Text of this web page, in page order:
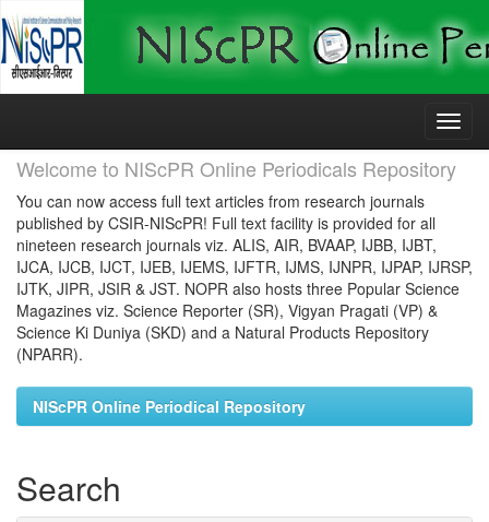
Skip
Welcome to NIScPR Online Periodicals Repository
You can now access full text articles from research journals
published by CSIR-NIScPR! Full text facility is provided for all
nineteen research journals viz. ALIS, AIR, BVAAP, IJBB, IJBT,
IJCA, IJCB, IJCT, IJEB, IJEMS, IJFTR, IJMS, IJNPR, IJPAP, IJRSP,
IJTK, JIPR, JSIR & JST. NOPR also hosts three Popular Science
Magazines viz. Science Reporter (SR), Vigyan Pragati (VP) &
Science Ki Duniya (SKD) and a Natural Products Repository
(NPARR).
NIScPR Online Periodical Repository
Search